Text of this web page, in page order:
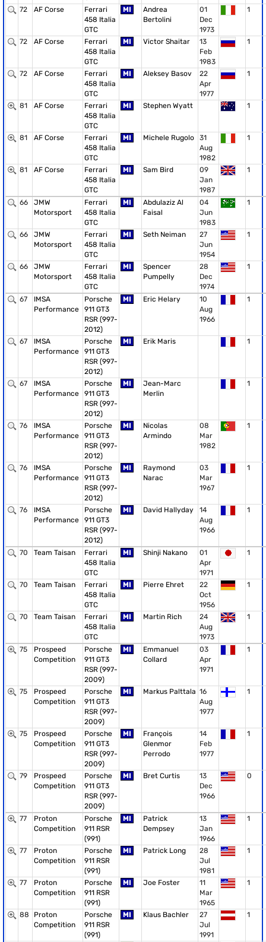
72
AF Corse
Ferrari
458 Italia
GTC
MI
Andrea
Bertolini
01
Dec
1973
1
72 AF Corse
Ferrari
458 Italia
GTC
MI Victor Shaitar
13
Feb
1983
1
72 AF Corse
Ferrari
458 Italia
GTC
MI Aleksey Basov
22
Apr
1977
1
81 AF Corse
Ferrari
458 Italia
GTC
MI Stephen Wyatt 1
81 AF Corse
Ferrari
458 Italia
GTC
MI Michele Rugolo
31
Aug
1982
1
81 AF Corse
Ferrari
458 Italia
GTC
MI Sam Bird
09
Jan
1987
1
66
JMW
Motorsport
Ferrari
458 Italia
GTC
MI
Abdulaziz Al
Faisal
04
Jun
1983
1
66
JMW
Motorsport
Ferrari
458 Italia
GTC
MI Seth Neiman
27
Jun
1954
1
66
JMW
Motorsport
Ferrari
458 Italia
GTC
MI
Spencer
Pumpelly
28
Dec
1974
1
67
IMSA
Performance
Porsche
911 GT3
RSR (997-
2012)
MI Eric Helary
10
Aug
1966
1
67
IMSA
Performance
Porsche
911 GT3
RSR (997-
2012)
MI Erik Maris 1
67
IMSA
Performance
Porsche
911 GT3
RSR (997-
2012)
MI
Jean-Marc
Merlin
1
76
IMSA
Performance
Porsche
911 GT3
RSR (997-
2012)
MI
Nicolas
Armindo
08
Mar
1982
1
76
IMSA
Performance
Porsche
911 GT3
RSR (997-
2012)
MI
Raymond
Narac
03
Mar
1967
1
76
IMSA
Performance
Porsche
911 GT3
RSR (997-
2012)
MI David Hallyday
14
Aug
1966
1
70 Team Taisan
Ferrari
458 Italia
GTC
MI Shinji Nakano
01
Apr
1971
1
70 Team Taisan
Ferrari
458 Italia
GTC
MI Pierre Ehret
22
Oct
1956
1
70 Team Taisan
Ferrari
458 Italia
GTC
MI Martin Rich
24
Aug
1973
1
75
Prospeed
Competition
Porsche
911 GT3
RSR (997-
2009)
MI
Emmanuel
Collard
03
Apr
1971
1
75
Prospeed
Competition
Porsche
911 GT3
RSR (997-
2009)
MI Markus Palttala 16
Aug
1977
1
75
Prospeed
Competition
Porsche
911 GT3
RSR (997-
2009)
MI
François
Glenmor
Perrodo
14
Feb
1977
1
79
Prospeed
Competition
Porsche
911 GT3
RSR (997-
2009)
MI Bret Curtis
13
Dec
1966
0
77
Proton
Competition
Porsche
911 RSR
(991)
MI
Patrick
Dempsey
13
Jan
1966
1
77
Proton
Competition
Porsche
911 RSR
(991)
MI Patrick Long
28
Jul
1981
1
77
Proton
Competition
Porsche
911 RSR
(991)
MI Joe Foster
11
Mar
1965
1
88
Proton
Competition
Porsche
911 RSR
(991)
MI Klaus Bachler
27
Jul
1991
1